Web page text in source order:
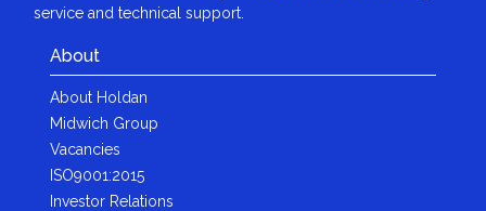
service and technical support.
About
About Holdan
Midwich Group
Vacancies
ISO9001:2015
Investor Relations